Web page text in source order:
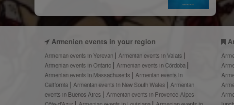
Armenien events in your region
Armenian events in Yerevan
Armenian events in Valais
Armenian events in Ontario
Armenian events in Córdoba
Armenian events in Massachusetts
Armenian events in
California
Armenian events in New South Wales
Armenian
events in Buenos Aires
Armenian events in Provence-Alpes-